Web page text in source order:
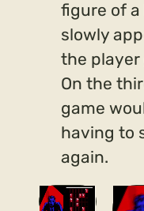
figure of
slowly
the
On the
game
having to
again.